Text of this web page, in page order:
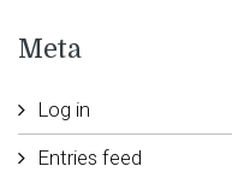
Meta
Log in
Entries feed